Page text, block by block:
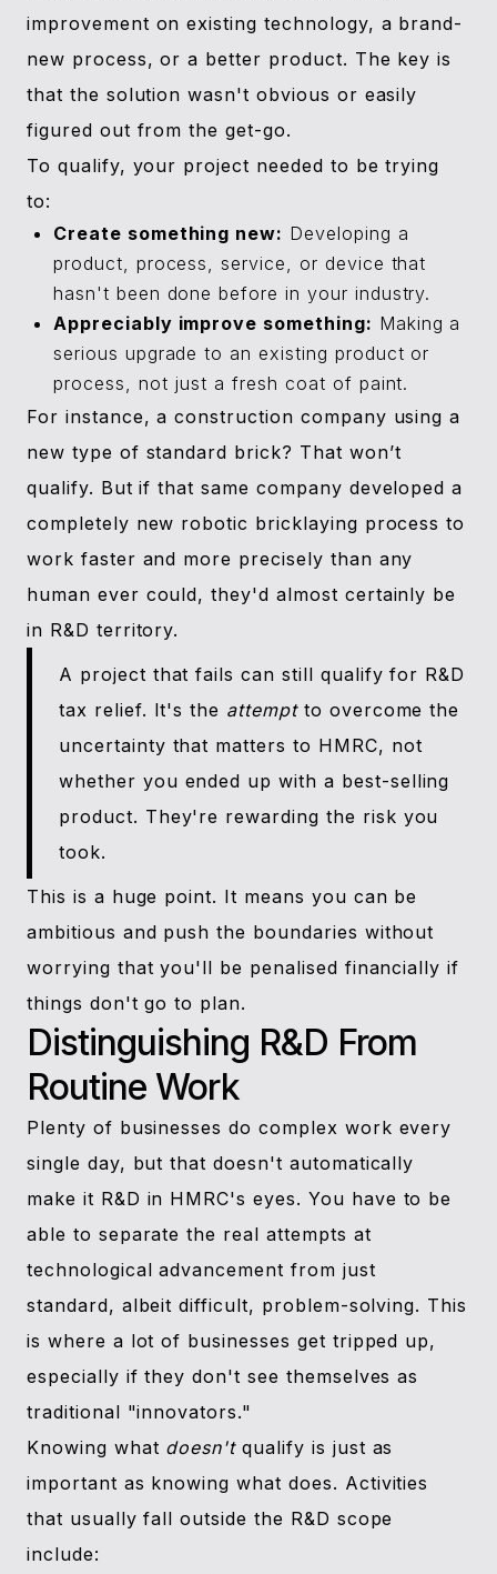
improvement on existing technology, a brand-
new process, or a better product. The key is
that the solution wasn't obvious or easily
figured out from the get-go.
To qualify, your project needed to be trying
to:
Create something new: Developing a
product, process, service, or device that
hasn't been done before in your industry.
Appreciably improve something: Making a
serious upgrade to an existing product or
process, not just a fresh coat of paint.
For instance, a construction company using a
new type of standard brick? That won’t
qualify. But if that same company developed a
completely new robotic bricklaying process to
work faster and more precisely than any
human ever could, they'd almost certainly be
in R&D territory.
A project that fails can still qualify for R&D
tax relief. It's the attemptto overcome the
uncertainty that matters to HMRC, not
whether you ended up with a best-selling
product. They're rewarding the risk you
took.
This is a huge point. It means you can be
ambitious and push the boundaries without
worrying that you'll be penalised financially if
things don't go to plan.
Distinguishing R&D From
Routine Work
Plenty of businesses do complex work every
single day, but that doesn't automatically
make it R&D in HMRC's eyes. You have to be
able to separate the real attempts at
technological advancement from just
standard, albeit difficult, problem-solving. This
is where a lot of businesses get tripped up,
especially if they don't see themselves as
traditional "innovators."
Knowing what doesn'tqualify is just as
important as knowing what does. Activities
that usually fall outside the R&D scope
include: